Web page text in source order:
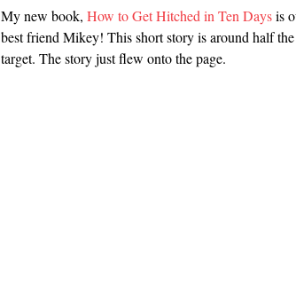
My new book, How to Get Hitched in Ten Daysis
best friend Mikey! This short story is around half
target. The story just flew onto the page.